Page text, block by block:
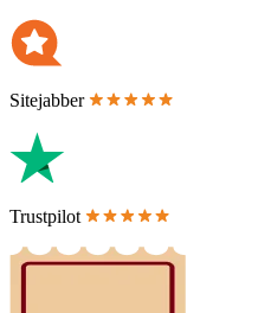
Sitejabber
Trustpilot